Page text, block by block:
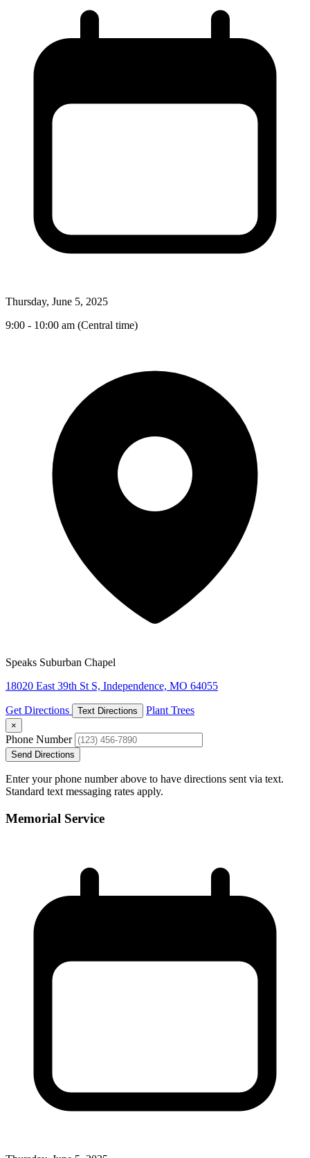
Thursday, June 5, 2025
9:00 - 10:00 am (Central time)
Speaks Suburban Chapel
18020 East 39th St S, Independence, MO 64055
Get Directions Text Directions Plant Trees
×
Phone Number
Send Directions
Enter your phone number above to have directions sent via text.
Standard text messaging rates apply.
Memorial Service